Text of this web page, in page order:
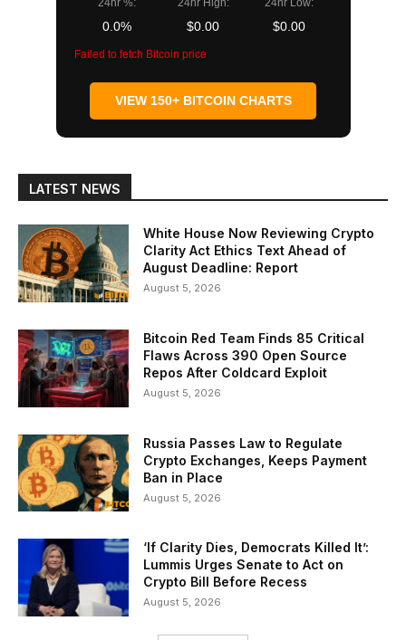
24hr %:
0.0%
24hr High:
$0.00
24hr Low:
$0.00
Failed to fetch Bitcoin price
VIEW 150+ BITCOIN CHARTS
LATEST NEWS
White House Now Reviewing Crypto
Clarity Act Ethics Text Ahead of
August Deadline: Report
August 5, 2026
Bitcoin Red Team Finds 85 Critical
Flaws Across 390 Open Source
Repos After Coldcard Exploit
August 5, 2026
Russia Passes Law to Regulate
Crypto Exchanges, Keeps Payment
Ban in Place
August 5, 2026
‘If Clarity Dies, Democrats Killed It’:
Lummis Urges Senate to Act on
Crypto Bill Before Recess
August 5, 2026